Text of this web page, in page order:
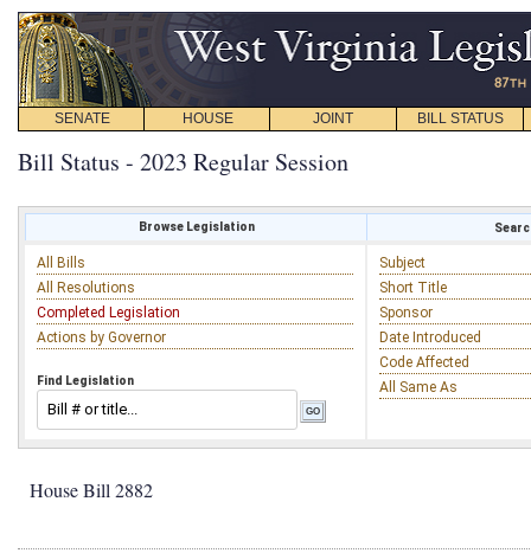
SENATE HOUSE JOINT BILL STATUS
Bill Status - 2023 Regular Session
Browse Legislation
All Bills
All Resolutions
Completed Legislation
Actions by Governor
Find Legislation
Subject
Short Title
Sponsor
Date Introduced
Code Affected
All Same As
House Bill 2882